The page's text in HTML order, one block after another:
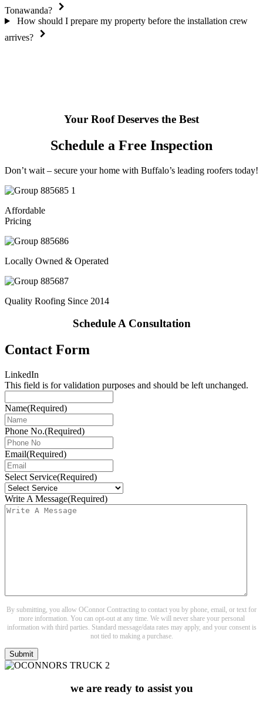
Tonawanda?
How should I prepare my property before the installation crew
arrives?
Your Roof Deserves the Best
Schedule a Free Inspection
Don’t wait – secure your home with Buffalo’s leading roofers today!
Affordable
Pricing
Locally Owned & Operated
Quality Roofing Since 2014
Schedule A Consultation
Contact Form
LinkedIn
This field is for validation purposes and should be left unchanged.
Name(Required)
Phone No.(Required)
Email(Required)
Select Service(Required)
Write A Message(Required)
By submitting, you allow OConnor Contracting to contact you by phone, email, or text for
more information. You can opt-out at any time. We will never share your personal
information with third parties. Standard message/data rates may apply, and your consent is
not tied to making a purchase.
we are ready to assist you